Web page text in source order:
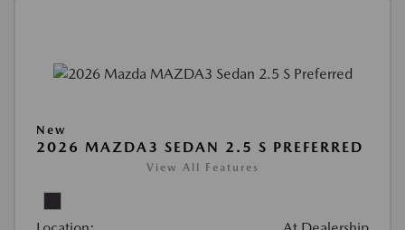
New
2026 MAZDA3 SEDAN 2.5 S PREFERRED
View All Features